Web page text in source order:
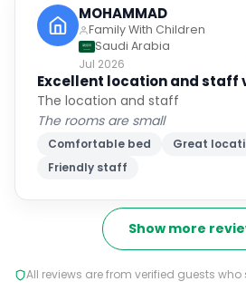
MOHAMMAD
Family With Children
Saudi Arabia
Jul 2026
Excellent location and staff
The location and staff
The rooms are small
Comfortable bed
Great
Friendly staff
Show more
All reviews are from verified guests